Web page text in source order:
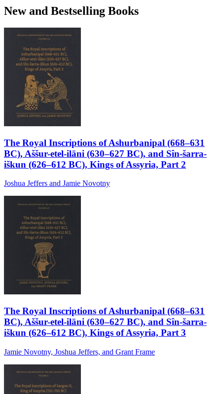
New and Bestselling Books
The Royal Inscriptions of Ashurbanipal (668–631
BC), Aššur-etel-ilāni (630–627 BC), and Sîn-šarra-
iškun (626–612 BC), Kings of Assyria, Part 2
Joshua Jeffers and Jamie Novotny
The Royal Inscriptions of Ashurbanipal (668–631
BC), Aššur-etel-ilāni (630–627 BC), and Sîn-šarra-
iškun (626–612 BC), Kings of Assyria, Part 3
Jamie Novotny, Joshua Jeffers, and Grant Frame